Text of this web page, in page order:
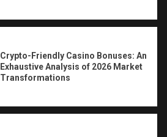
Crypto-Friendly Casino Bonuses: An
Exhaustive Analysis of 2026 Market
Transformations